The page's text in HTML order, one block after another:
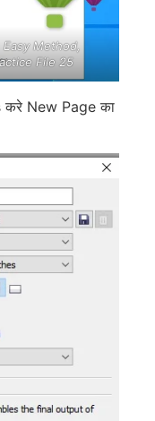
Easy Method,
File 25
करे New Page का